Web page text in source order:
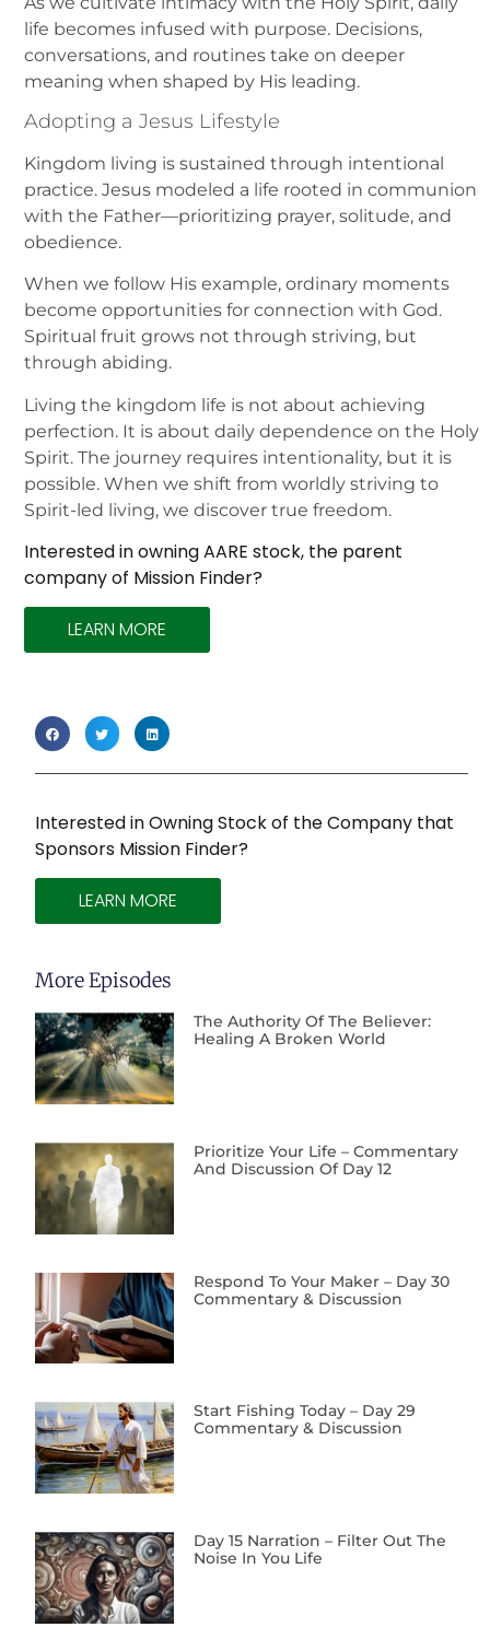
life becomes infused with purpose. Decisions,
conversations, and routines take on deeper
meaning when shaped by His leading.
Adopting a Jesus Lifestyle
Kingdom living is sustained through intentional
practice. Jesus modeled a life rooted in communion
with the Father—prioritizing prayer, solitude, and
obedience.
When we follow His example, ordinary moments
become opportunities for connection with God.
Spiritual fruit grows not through striving, but
through abiding.
Living the kingdom life is not about achieving
perfection. It is about daily dependence on the Holy
Spirit. The journey requires intentionality, but it is
possible. When we shift from worldly striving to
Spirit-led living, we discover true freedom.
Interested in owning AARE stock, the parent
company of Mission Finder?
LEARN MORE
Interested in Owning Stock of the Company that
Sponsors Mission Finder?
LEARN MORE
More Episodes
The Authority Of The Believer:
Healing A Broken World
Prioritize Your Life – Commentary
And Discussion Of Day 12
Respond To Your Maker – Day 30
Commentary & Discussion
Start Fishing Today – Day 29
Commentary & Discussion
Day 15 Narration – Filter Out The
Noise In You Life